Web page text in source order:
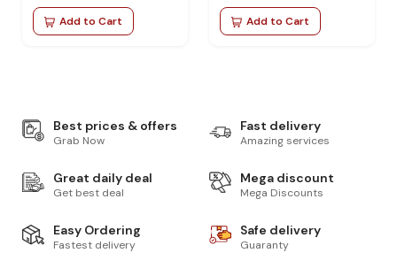
Add to Cart Add to Cart
Best prices & offers
Grab Now
Fast delivery
Amazing services
Great daily deal
Get best deal
Mega discount
Mega Discounts
Easy Ordering
Fastest delivery
Safe delivery
Guaranty